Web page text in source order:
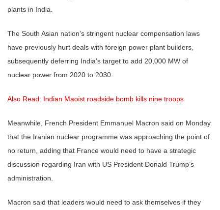
plants in India.
The South Asian nation’s stringent nuclear compensation laws
have previously hurt deals with foreign power plant builders,
subsequently deferring India’s target to add 20,000 MW of
nuclear power from 2020 to 2030.
Also Read: Indian Maoist roadside bomb kills nine troops
Meanwhile, French President Emmanuel Macron said on Monday
that the Iranian nuclear programme was approaching the point of
no return, adding that France would need to have a strategic
discussion regarding Iran with US President Donald Trump’s
administration.
Macron said that leaders would need to ask themselves if they